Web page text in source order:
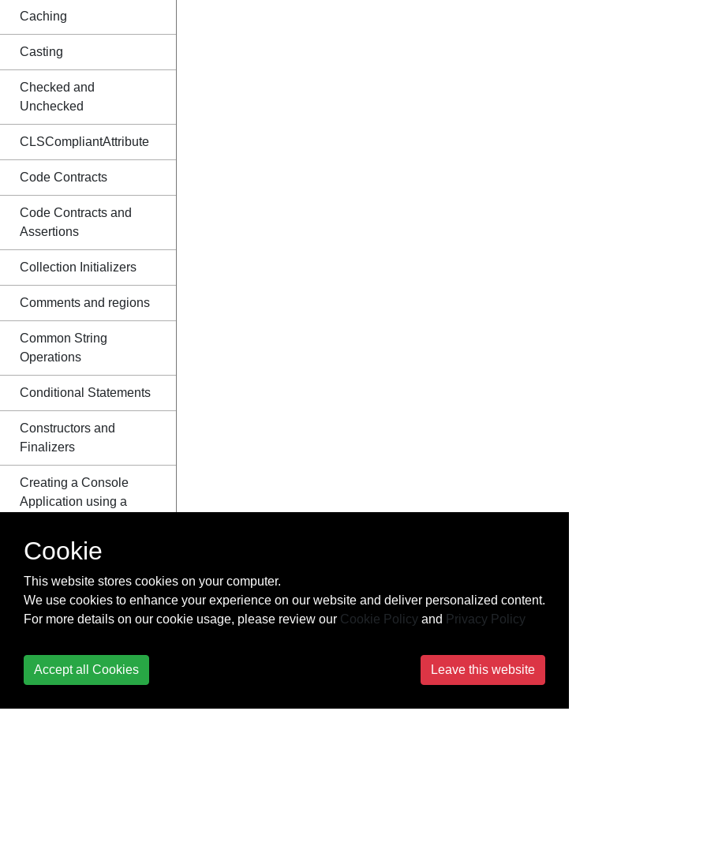
Caching
Casting
Checked and
Unchecked
CLSCompliantAttribute
Code Contracts
Code Contracts and
Assertions
Collection Initializers
Comments and regions
Common String
Operations
Conditional Statements
Constructors and
Finalizers
Creating a Console
Application using a
the C# Compiler
(csc.exe)
Creating Own
MessageBox in
Creational Design
Cookie
This website stores cookies on your computer.
We use cookies to enhance your experience on our website and deliver personalized content.
For more details on our cookie usage, please review our Cookie Policy and Privacy Policy
Accept all Cookies Leave this website